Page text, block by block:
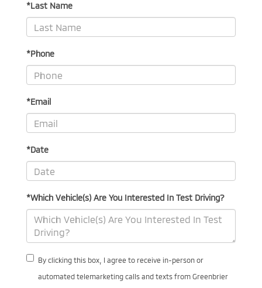
*Last Name
*Phone
*Email
*Date
*Which Vehicle(s) Are You Interested In Test Driving?
By clicking this box, I agree to receive in-person or
automated telemarketing calls and texts from Greenbrier